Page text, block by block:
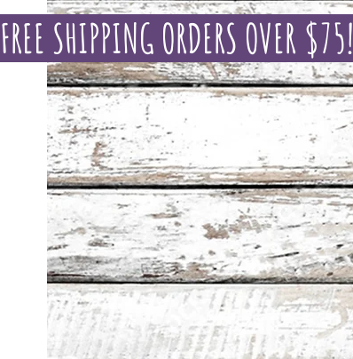
FREE SHIPPING ORDERS OVER $75!